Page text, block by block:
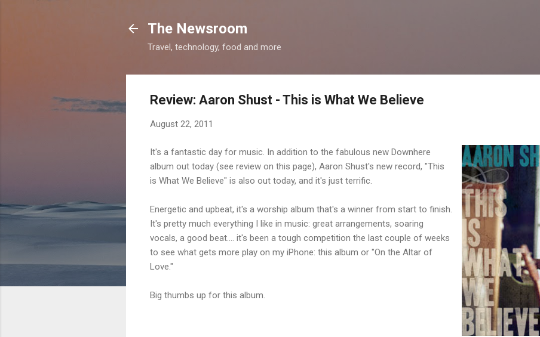
The Newsroom
Travel, technology, food and more
Review: Aaron Shust - This is What We Believe
August 22, 2011
It's a fantastic day for music. In addition to the fabulous new Downhere
album out today (see review on this page), Aaron Shust's new record, "This
is What We Believe" is also out today, and it's just terrific.
Energetic and upbeat, it's a worship album that's a winner from start to finish.
It's pretty much everything I like in music: great arrangements, soaring
vocals, a good beat.... it's been a tough competition the last couple of weeks
to see what gets more play on my iPhone: this album or "On the Altar of
Love."
Big thumbs up for this album.